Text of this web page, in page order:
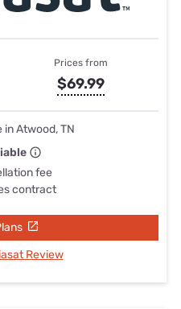
Prices from
$69.99
in Atwood, TN
fee
contract
Review